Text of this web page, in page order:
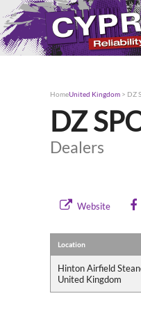
HomeUnited Kingdom > DZ
DZ
Dealers
Website
Location
Hinton Airfield
United Kingdom